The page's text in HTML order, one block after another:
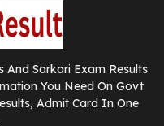
And Sarkari Exam Results
You Need On Govt
Admit Card In One